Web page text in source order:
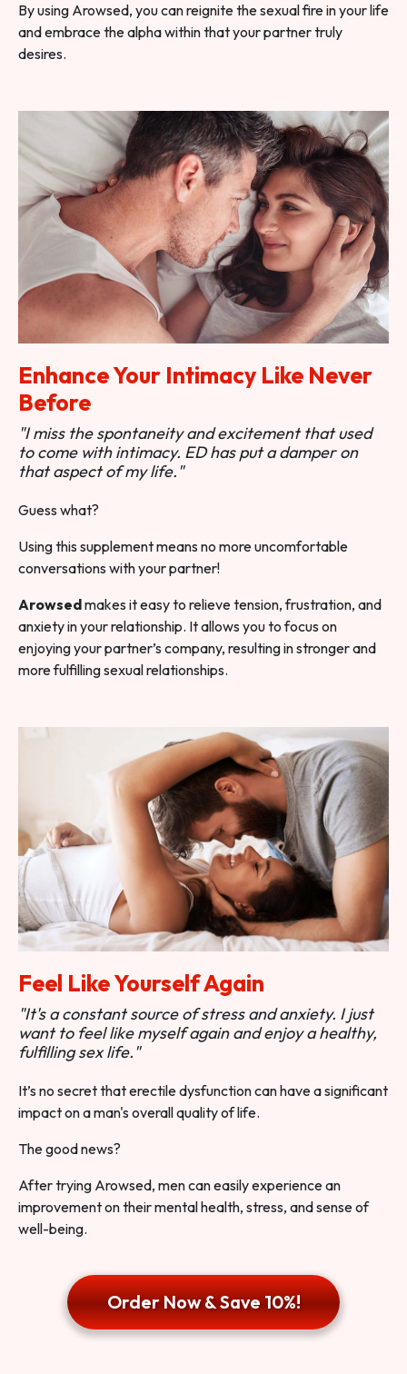
By using Arowsed, you can reignite the sexual fire in your life
and embrace the alpha within that your partner truly
desires.
Enhance Your Intimacy Like Never
Before
"I miss the spontaneity and excitement that used
to come with intimacy. ED has put a damper on
that aspect of my life."
Guess what?
Using this supplement means no more uncomfortable
conversations with your partner!
Arowsedmakes it easy to relieve tension, frustration, and
anxiety in your relationship. It allows you to focus on
enjoying your partner’s company, resulting in stronger and
more fulfilling sexual relationships.
Feel Like Yourself Again
"It's a constant source of stress and anxiety. I just
want to feel like myself again and enjoy a healthy,
fulfilling sex life."
It’s no secret that erectile dysfunction can have a significant
impact on a man's overall quality of life.
The good news?
After trying Arowsed, men can easily experience an
improvement on their mental health, stress, and sense of
well-being.
Order Now & Save 10%!